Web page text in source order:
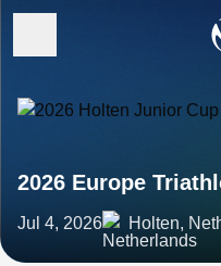
2026 Europe
Jul 4, 2026 Holten,